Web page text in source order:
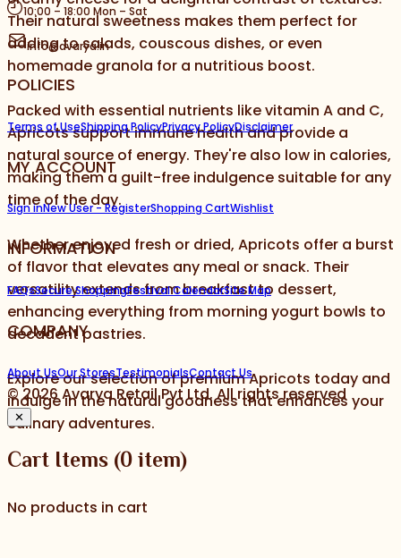
Their natural sweetness makes them perfect for
adding to salads, couscous dishes, or even
homemade granola for a nutritious boost.
Packed with essential nutrients like vitamin A and C,
Apricots support immune health and provide a
natural source of energy. They're also low in calories,
making them a guilt-free indulgence suitable for any
time of the day.
Whether enjoyed fresh or dried, Apricots offer a burst
of flavor that elevates any meal or snack. Their
versatility extends from breakfast to dessert,
enhancing everything from morning yogurt bowls to
decadent pastries.
Explore our selection of premium Apricots today and
indulge in the natural goodness that enhances your
culinary adventures.
10:00 – 18:00 Mon – Sat
info@avarya.in
POLICIES
Terms of UseShipping PolicyPrivacy PolicyDisclaimer
MY ACCOUNT
Sign inNew User - RegisterShopping CartWishlist
INFORMATION
FAQsSecure ShoppingFestival CalendarSite Map
COMPANY
About UsOur StoresTestimonialsContact Us
©2026Avarya Retail Pvt Ltd. All rights reserved
✕
Cart Items(0item)
No products in cart